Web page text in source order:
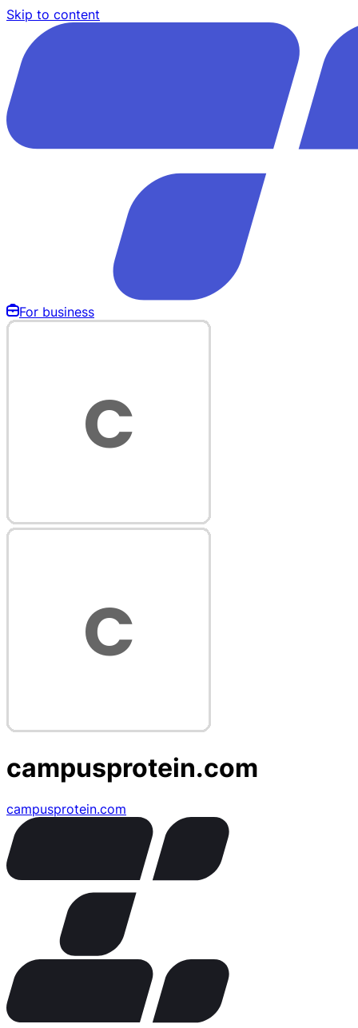
Skip to content
For business
campusprotein.com
campusprotein.com